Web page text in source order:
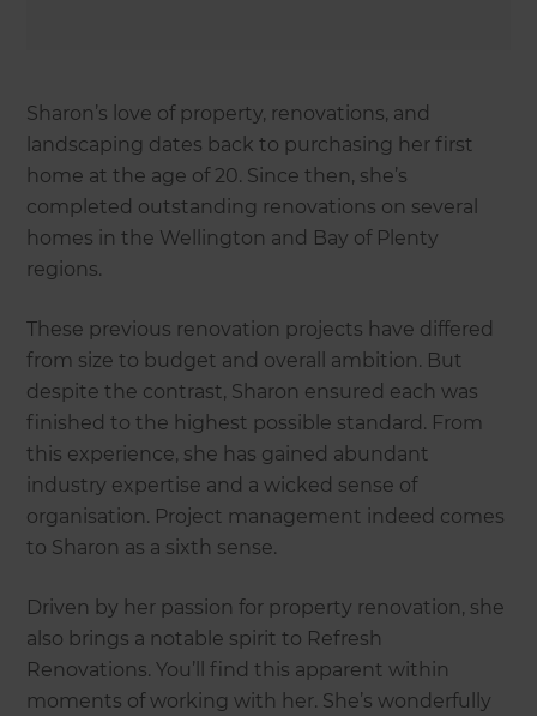
Sharon’s love of property, renovations, and
landscaping dates back to purchasing her first
home at the age of 20. Since then, she’s
completed outstanding renovations on several
homes in the Wellington and Bay of Plenty
regions.
These previous renovation projects have differed
from size to budget and overall ambition. But
despite the contrast, Sharon ensured each was
finished to the highest possible standard. From
this experience, she has gained abundant
industry expertise and a wicked sense of
organisation. Project management indeed comes
to Sharon as a sixth sense.
Driven by her passion for property renovation, she
also brings a notable spirit to Refresh
Renovations. You’ll find this apparent within
moments of working with her. She’s wonderfully